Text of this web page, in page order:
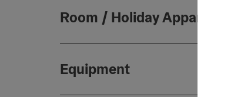
Room / Holiday Appartement
Equipment